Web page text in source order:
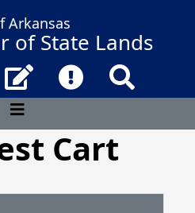
Arkansas
of State Lands
Contact UsFrequently
Cart